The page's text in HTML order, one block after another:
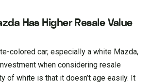
Has Higher Resale Value
colored car, especially a white Mazda,
when considering resale
of white is that it doesn’t age easily. It